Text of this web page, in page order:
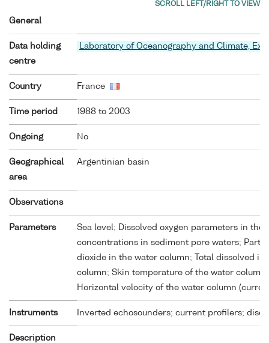
General
Data holding
centre
Laboratory of Oceanography and Climate,
Country France
Time period 1988 to 2003
Ongoing No
Geographical
area
Argentinian basin
Observations
Parameters
Sea level; Dissolved oxygen parameters in
concentrations in sediment pore waters;
dioxide in the water column; Total dissolved
column; Skin temperature of the water
Horizontal velocity of the water column
Instruments Inverted echosounders; current profilers;
Description